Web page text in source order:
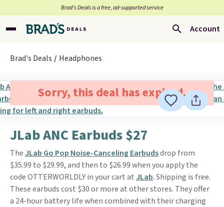
Brad’s Deals is a free, ad-supported service
Account
Brad's Deals Headphones
Sorry, this deal has expired.
JLab ANC Earbuds $27
The JLab Go Pop Noise-Canceling Earbudsdrop from
$35.99 to $29.99, and then to $26.99 when you apply the
code OTTERWORLDLY in your cart at JLab. Shipping is free.
These earbuds cost $30 or more at other stores. They offer
a 24-hour battery life when combined with their charging